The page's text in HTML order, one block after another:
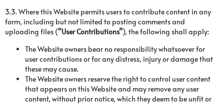
3.3. Where this Website permits users to contribute content in any
form, including but not limited to posting comments and
uploading files (“User Contributions”), the following shall apply:
The Website owners bear no responsibility whatsoever for
user contributions or for any distress, injury or damage that
these may cause.
The Website owners reserve the right to control user content
that appears on this Website and may remove any user
content, without prior notice, which they deem to be unfit or